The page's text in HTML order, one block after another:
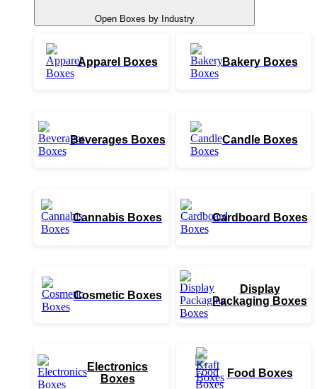
Open Boxes by Industry
Apparel Boxes Bakery Boxes
Beverages Boxes Candle Boxes
Cannabis Boxes Cardboard Boxes
Cosmetic Boxes
Display
Packaging Boxes
Electronics
Boxes
Food Boxes